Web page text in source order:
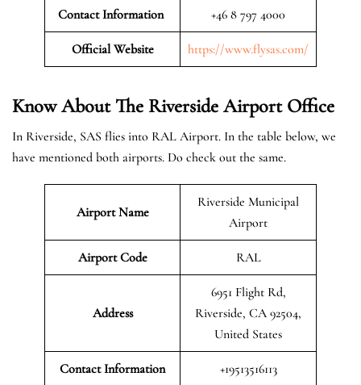
Contact Information +46 8 797 4000
Official Website https://www.flysas.com/
Know About The Riverside Airport Office
In Riverside, SAS flies into RAL Airport. In the table below, we
have mentioned both airports. Do check out the same.
Airport Name
Riverside Municipal
Airport
Airport Code RAL
Address
6951 Flight Rd,
Riverside, CA 92504,
United States
Contact Information +19513516113